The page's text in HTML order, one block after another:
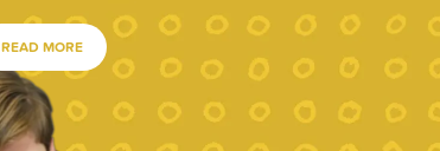
READ MORE